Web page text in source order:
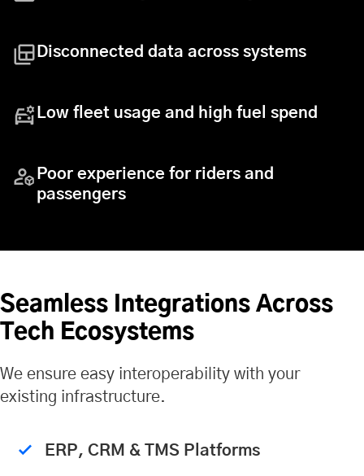
Disconnected data across systems
Low fleet usage and high fuel spend
Poor experience for riders and
passengers
Seamless Integrations Across
Tech Ecosystems
We ensure easy interoperability with your
existing infrastructure.
ERP, CRM & TMS Platforms